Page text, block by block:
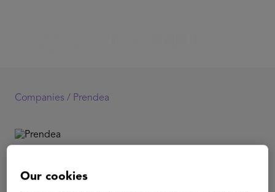
Companies / Prendea
Prendea
Our cookies